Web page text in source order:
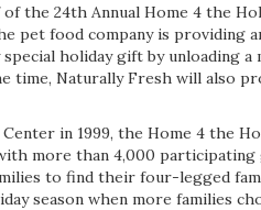
the 24th Annual Home 4 the
pet food company is providing
holiday gift by unloading a
time, Naturally Fresh will also
in 1999, the Home 4 the
more than 4,000
to find their four-legged
season when more families